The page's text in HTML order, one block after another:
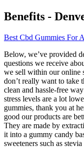
Benefits -
Best Cbd Gummies For
Below, we’ve provided
questions we receive
we sell within our online
don’t really want to take
clean and hassle-free
stress levels are a lot
gummies, thank you at
good our products are
They are made by
it into a gummy candy
sweeteners such as